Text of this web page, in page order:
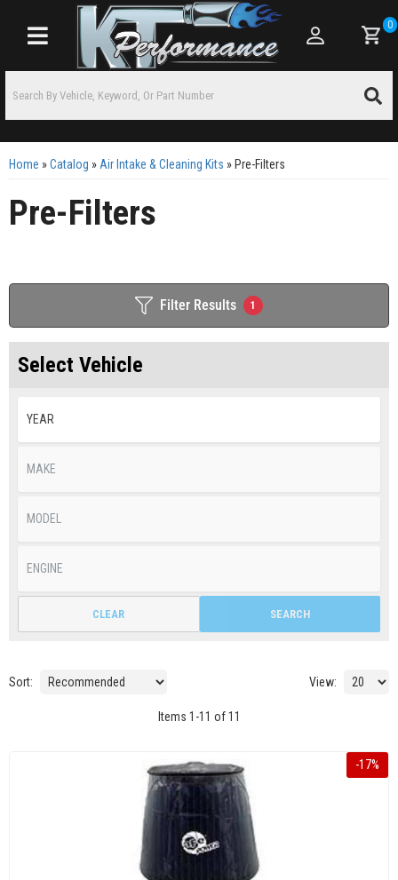
Toggle navigation
0
Home »Catalog » Air Intake & Cleaning Kits » Pre-Filters
Pre-Filters
Filter Results 1
Select Vehicle
SEARCH
CLEAR
Sort: View:
Items 1 -11 of 11
-17%